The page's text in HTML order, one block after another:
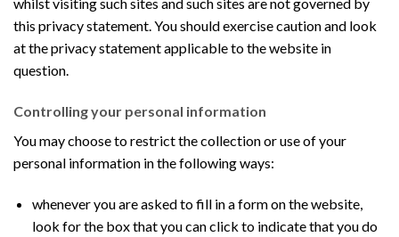
whilst visiting such sites and such sites are not governed by
this privacy statement. You should exercise caution and look
at the privacy statement applicable to the website in
question.
Controlling your personal information
You may choose to restrict the collection or use of your
personal information in the following ways:
whenever you are asked to fill in a form on the website,
look for the box that you can click to indicate that you do